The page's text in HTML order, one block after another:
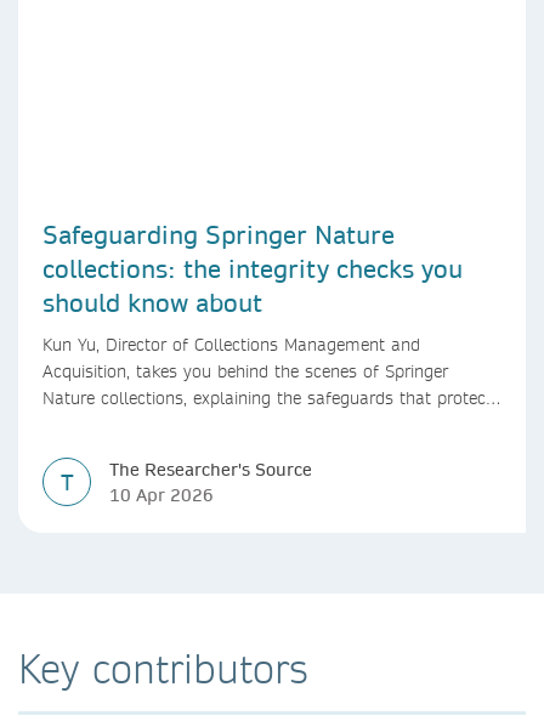
Safeguarding Springer Nature
collections: the integrity checks you
should know about
Kun Yu, Director of Collections Management and
Acquisition, takes you behind the scenes of Springer
Nature collections, explaining the safeguards that protect
T
The Researcher's Source
10 Apr 2026
Key contributors